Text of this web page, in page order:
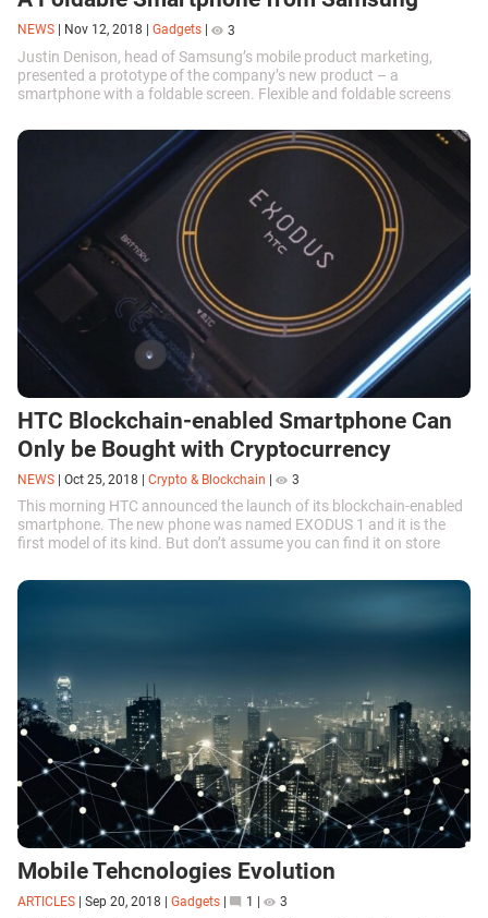
NEWS Nov 12, 2018 Gadgets 3
Justin Denison, head of Samsung’s mobile product marketing,
presented a prototype of the company’s new product – a
smartphone with a foldable screen. Flexible and foldable screens
HTC Blockchain-enabled Smartphone Can
Only be Bought with Cryptocurrency
NEWS Oct 25, 2018 Crypto & Blockchain 3
This morning HTC announced the launch of its blockchain-enabled
smartphone. The new phone was named EXODUS 1 and it is the
first model of its kind. But don’t assume you can find it on store
Mobile Tehcnologies Evolution
ARTICLES Sep 20, 2018 Gadgets 1 3